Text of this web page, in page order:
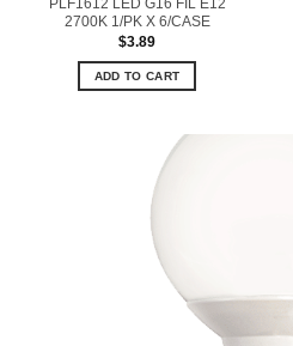
2700K 1/PK X 6/CASE
$3.89
ADD TO CART